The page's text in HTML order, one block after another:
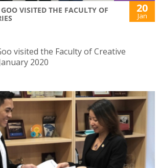
GOO VISITED THE FACULTY OF
20
Jan
visited the Faculty of Creative
2020